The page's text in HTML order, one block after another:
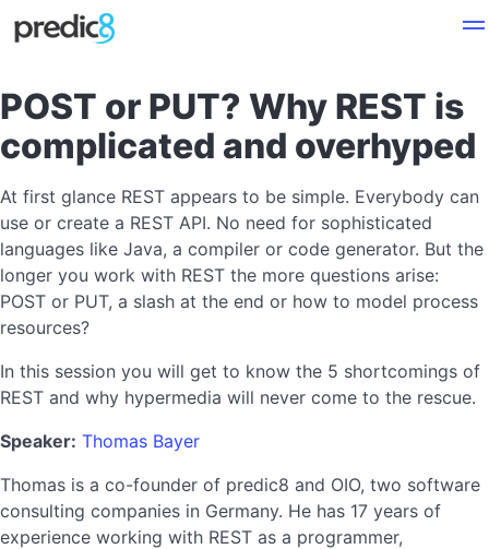
POST or PUT? Why REST is
complicated and overhyped
At first glance REST appears to be simple. Everybody can
use or create a REST API. No need for sophisticated
languages like Java, a compiler or code generator. But the
longer you work with REST the more questions arise:
POST or PUT, a slash at the end or how to model process
resources?
In this session you will get to know the 5 shortcomings of
REST and why hypermedia will never come to the rescue.
Speaker: Thomas Bayer
Thomas is a co-founder of predic8 and OIO, two software
consulting companies in Germany. He has 17 years of
experience working with REST as a programmer,